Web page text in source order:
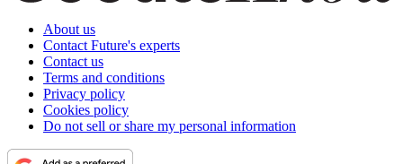
About us
Contact Future's experts
Contact us
Terms and conditions
Privacy policy
Cookies policy
Do not sell or share my personal information